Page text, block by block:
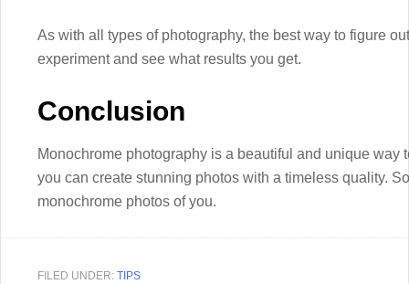
As with all types of photography, the best way to figure
experiment and see what results you get.
Conclusion
Monochrome photography is a beautiful and unique way
you can create stunning photos with a timeless quality.
monochrome photos of you.
FILED UNDER: TIPS